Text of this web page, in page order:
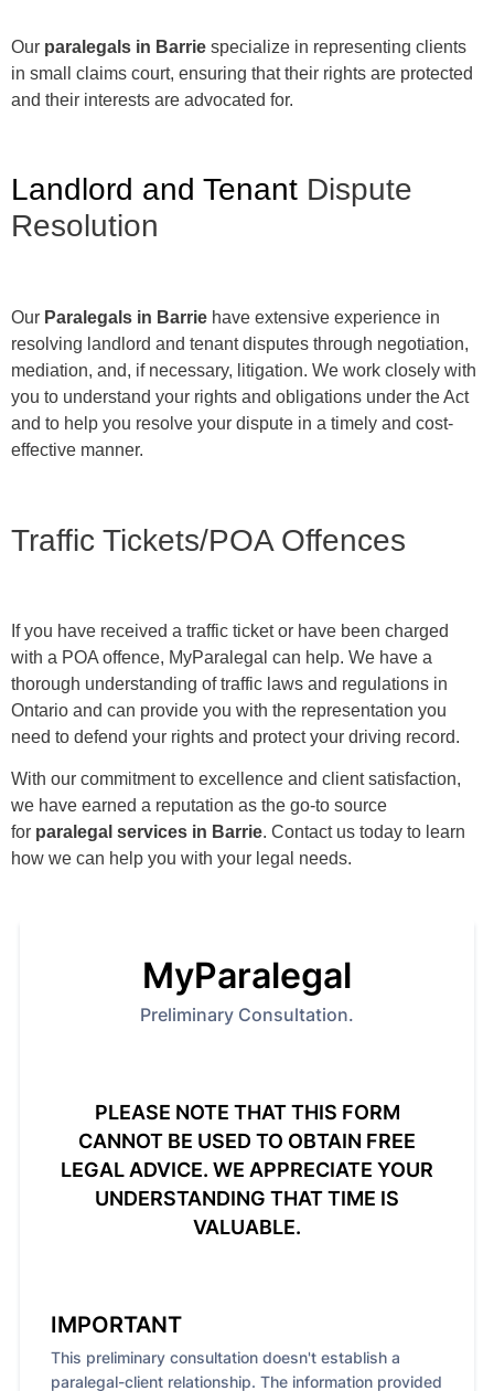
Our paralegals in Barrie specialize in representing clients
in small claims court, ensuring that their rights are protected
and their interests are advocated for.
Landlord and Tenant Dispute
Resolution
Our Paralegals in Barrie have extensive experience in
resolving landlord and tenant disputes through negotiation,
mediation, and, if necessary, litigation. We work closely with
you to understand your rights and obligations under the Act
and to help you resolve your dispute in a timely and cost-
effective manner.
Traffic Tickets/POA Offences
If you have received a traffic ticket or have been charged
with a POA offence, MyParalegal can help. We have a
thorough understanding of traffic laws and regulations in
Ontario and can provide you with the representation you
need to defend your rights and protect your driving record.
With our commitment to excellence and client satisfaction,
we have earned a reputation as the go-to source
for paralegal services in Barrie. Contact us today to learn
how we can help you with your legal needs.